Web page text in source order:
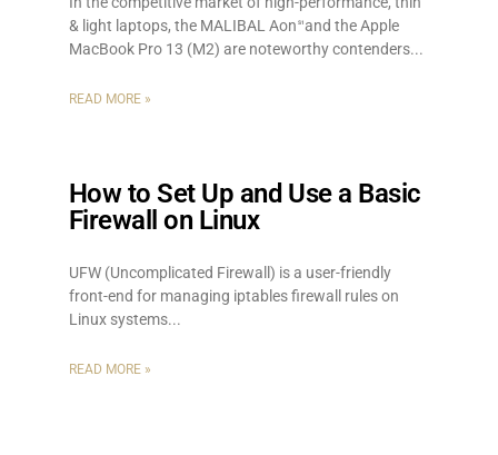
& light laptops, the MALIBAL Aon S1and the Apple
MacBook Pro 13 (M2) are noteworthy contenders.
READ MORE »
How to Set Up and Use a Basic
Firewall on Linux
UFW (Uncomplicated Firewall) is a user-friendly
front-end for managing iptables firewall rules on
Linux systems.
READ MORE »